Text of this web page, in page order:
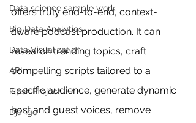
Data science sample work
Big Data Analytics
Data Visualization
API
Flask Project
Django
offers truly end-to-end, context-
aware podcast production. It can
research trending topics, craft
compelling scripts tailored to a
specific audience, generate dynamic
host and guest voices, remove